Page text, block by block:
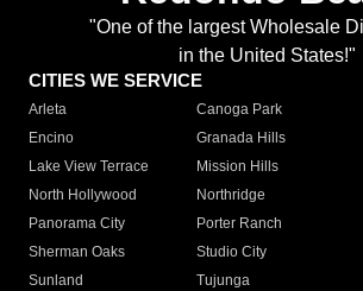
"One of the largest Wholesale
in the United States!"
CITIES WE SERVICE
Arleta Canoga Park
Encino
Granada Hills
Lake View Terrace
Mission Hills
North Hollywood
Northridge
Panorama City
Porter Ranch
Sherman Oaks
Studio City
Sunland
Tujunga